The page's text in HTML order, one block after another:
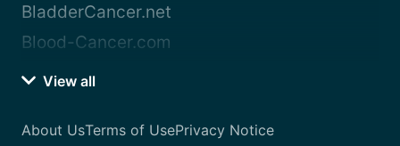
BladderCancer.net
Blood-Cancer.com
View all
About UsTerms of UsePrivacy Notice